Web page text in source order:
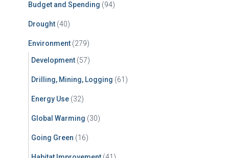
Budget and Spending (94)
Drought (40)
Environment (279)
Development (57)
Drilling, Mining, Logging (61)
Energy Use (32)
Global Warming (30)
Going Green (16)